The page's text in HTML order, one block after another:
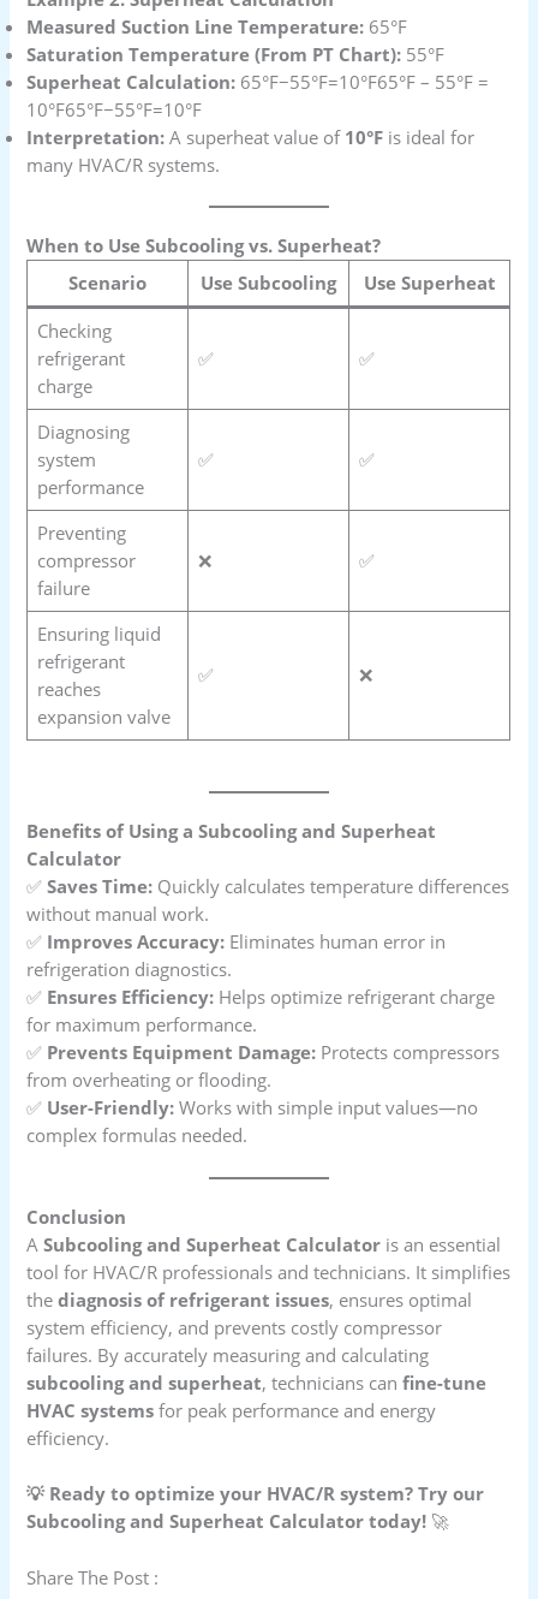
Measured Suction Line Temperature: 65°F
Saturation Temperature (From PT Chart): 55°F
Superheat Calculation: 65°F−55°F=10°F65°F – 55°F =
10°F65°F−55°F=10°F
Interpretation: A superheat value of 10°F is ideal for
many HVAC/R systems.
When to Use Subcooling vs. Superheat?
Scenario
Use Subcooling
Use Superheat
Checking
refrigerant
charge
✅ ✅
Diagnosing
system
performance
✅ ✅
Preventing
compressor
failure
❌ ✅
Ensuring liquid
refrigerant
reaches
expansion valve
✅ ❌
Benefits of Using a Subcooling and Superheat
Calculator
✅Saves Time: Quickly calculates temperature differences
without manual work.
✅ Improves Accuracy: Eliminates human error in
refrigeration diagnostics.
✅ Ensures Efficiency: Helps optimize refrigerant charge
for maximum performance.
✅ Prevents Equipment Damage: Protects compressors
from overheating or flooding.
✅ User-Friendly: Works with simple input values—no
complex formulas needed.
Conclusion
ASubcooling and Superheat Calculator is an essential
tool for HVAC/R professionals and technicians. It simplifies
thediagnosis of refrigerant issues, ensures optimal
system efficiency, and prevents costly compressor
failures. By accurately measuring and calculating
subcooling and superheat, technicians canfine-tune
HVAC systems for peak performance and energy
efficiency.
💡 Ready to optimize your HVAC/R system? Try our
Subcooling and Superheat Calculator today! 🚀
Share The Post :